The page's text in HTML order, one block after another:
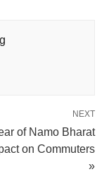
NEXT
of Namo Bharat
on Commuters
»